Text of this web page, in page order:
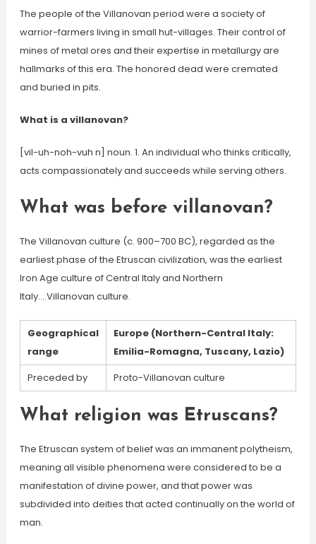
The people of the Villanovan period were a society of
warrior-farmers living in small hut-villages. Their control of
mines of metal ores and their expertise in metallurgy are
hallmarks of this era. The honored dead were cremated
and buried in pits.
What is a villanovan?
[vil-uh-noh-vuh n] noun. 1. An individual who thinks critically,
acts compassionately and succeeds while serving others.
What was before villanovan?
The Villanovan culture (c. 900–700 BC), regarded as the
earliest phase of the Etruscan civilization, was the earliest
Iron Age culture of Central Italy and Northern
Italy….Villanovan culture.
Geographical
range
Europe (Northern-Central Italy:
Emilia-Romagna, Tuscany, Lazio)
Preceded by
Proto-Villanovan culture
What religion was Etruscans?
The Etruscan system of belief was an immanent polytheism,
meaning all visible phenomena were considered to be a
manifestation of divine power, and that power was
subdivided into deities that acted continually on the world of
man.